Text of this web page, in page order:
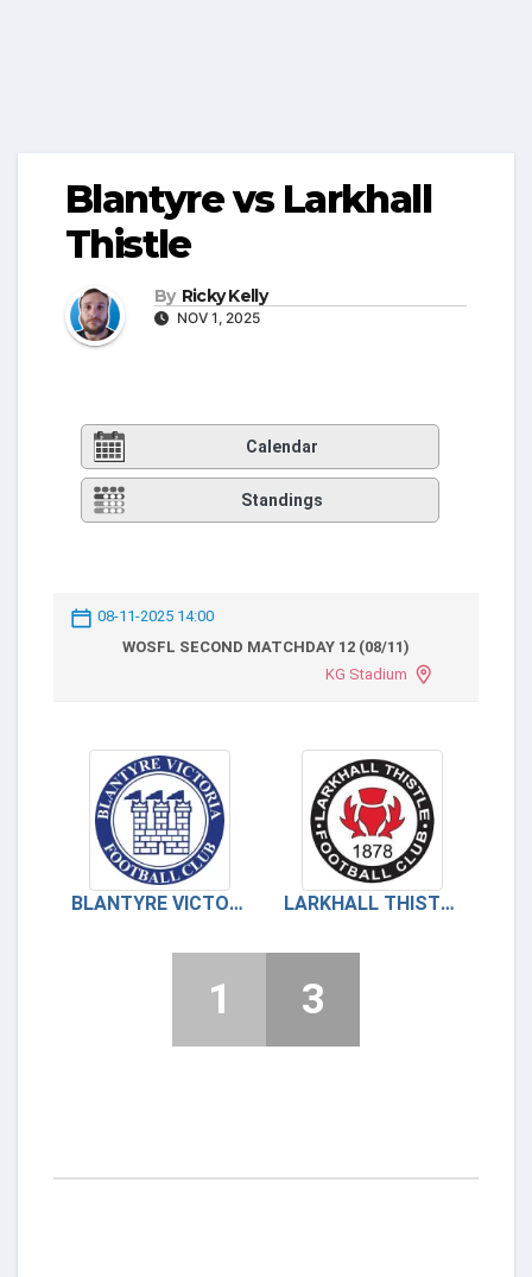
Blantyre vs Larkhall
Thistle
By Ricky Kelly
NOV 1, 2025
Calendar
Standings
08-11-2025 14:00
WOSFL SECOND MATCHDAY 12 (08/11)
KG Stadium
BLANTYRE VICTORIA LARKHALL THISTLE
1 3